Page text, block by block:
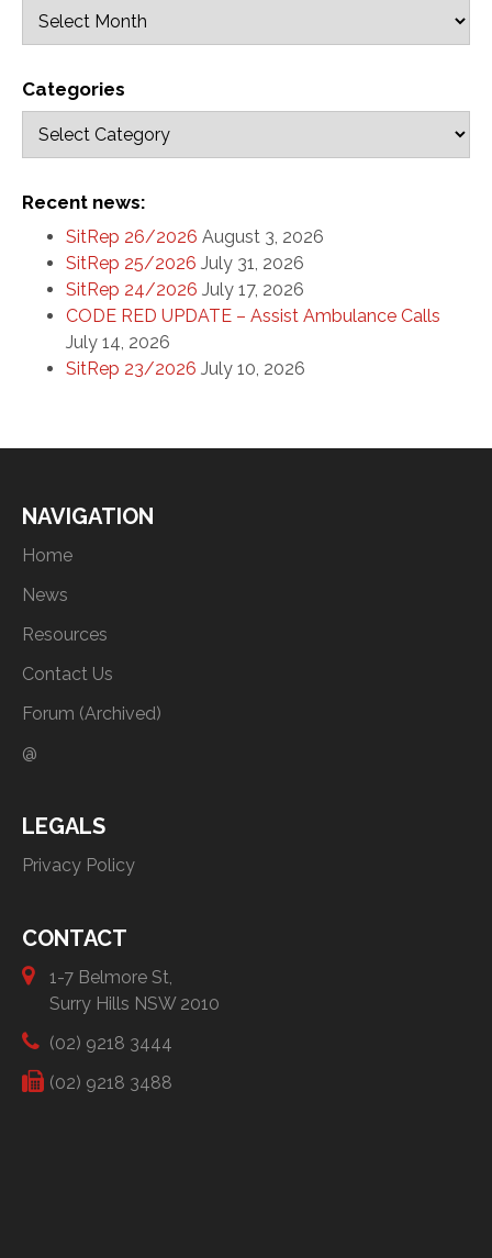
Categories
Recent news:
SitRep 26/2026 August 3, 2026
SitRep 25/2026 July 31, 2026
SitRep 24/2026 July 17, 2026
CODE RED UPDATE – Assist Ambulance Calls
July 14, 2026
SitRep 23/2026 July 10, 2026
NAVIGATION
Home
News
Resources
Contact Us
Forum (Archived)
@
LEGALS
Privacy Policy
CONTACT
1-7 Belmore St,
Surry Hills NSW 2010
(02) 9218 3444
(02) 9218 3488